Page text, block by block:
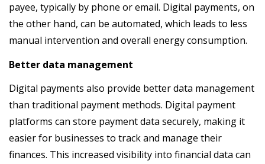
payee, typically by phone or email. Digital payments, on
the other hand, can be automated, which leads to less
manual intervention and overall energy consumption.
Better data management
Digital payments also provide better data management
than traditional payment methods. Digital payment
platforms can store payment data securely, making it
easier for businesses to track and manage their
finances. This increased visibility into financial data can